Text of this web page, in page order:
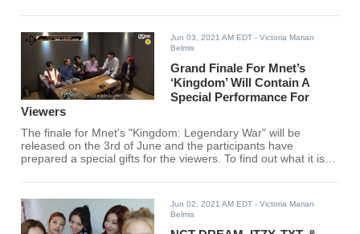
Jun 03, 2021 AM EDT - Victoria Marian
Belmis
Grand Finale For Mnet’s
‘Kingdom’ Will Contain A
Special Performance For
Viewers
The finale for Mnet's "Kingdom: Legendary War" will be
released on the 3rd of June and the participants have
prepared a special gifts for the viewers. To find out what it is,
Jun 02, 2021 AM EDT - Victoria Marian
Belmis